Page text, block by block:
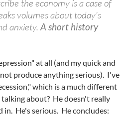
the economy is a case of
volumes about today's
anxiety.A short history
at all (and my quick and
produce anything serious). I've
which is a much different
about? He doesn't really
in. He's serious. He concludes: